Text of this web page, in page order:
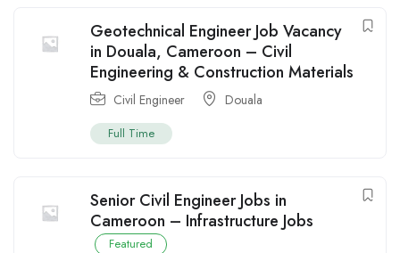
Geotechnical Engineer Job Vacancy
in Douala, Cameroon – Civil
Engineering & Construction Materials
Civil Engineer Douala
Full Time
Senior Civil Engineer Jobs in
Cameroon – Infrastructure Jobs
Featured